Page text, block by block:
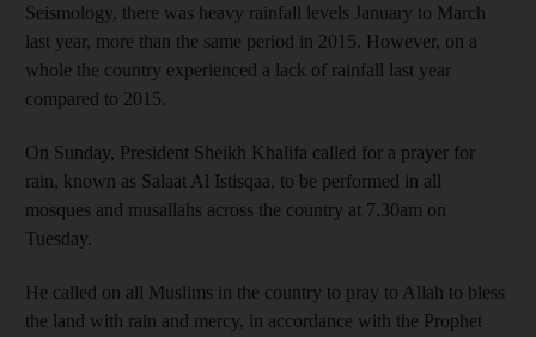
Seismology, there was heavy rainfall levels January to March
last year, more than the same period in 2015. However, on a
whole the country experienced a lack of rainfall last year
compared to 2015.
On Sunday, President Sheikh Khalifa called for a prayer for
rain, known as Salaat Al Istisqaa, to be performed in all
mosques and musallahs across the country at 7.30am on
Tuesday.
He called on all Muslims in the country to pray to Allah to bless
the land with rain and mercy, in accordance with the Prophet